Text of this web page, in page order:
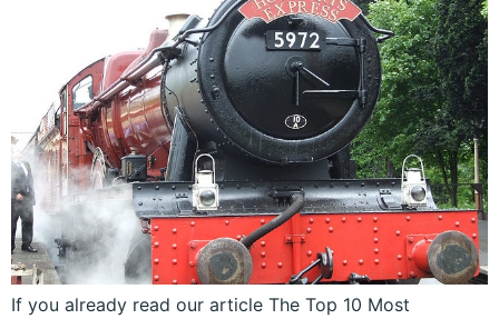
If you already read our article The Top 10 Most